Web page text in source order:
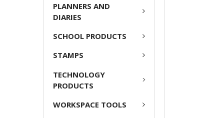
PLANNERS AND
DIARIES
SCHOOL PRODUCTS
STAMPS
TECHNOLOGY
PRODUCTS
WORKSPACE TOOLS